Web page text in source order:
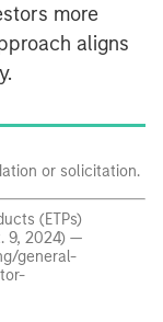
more
aligns
or solicitation.
(ETPs)
9, 2024) —
general-